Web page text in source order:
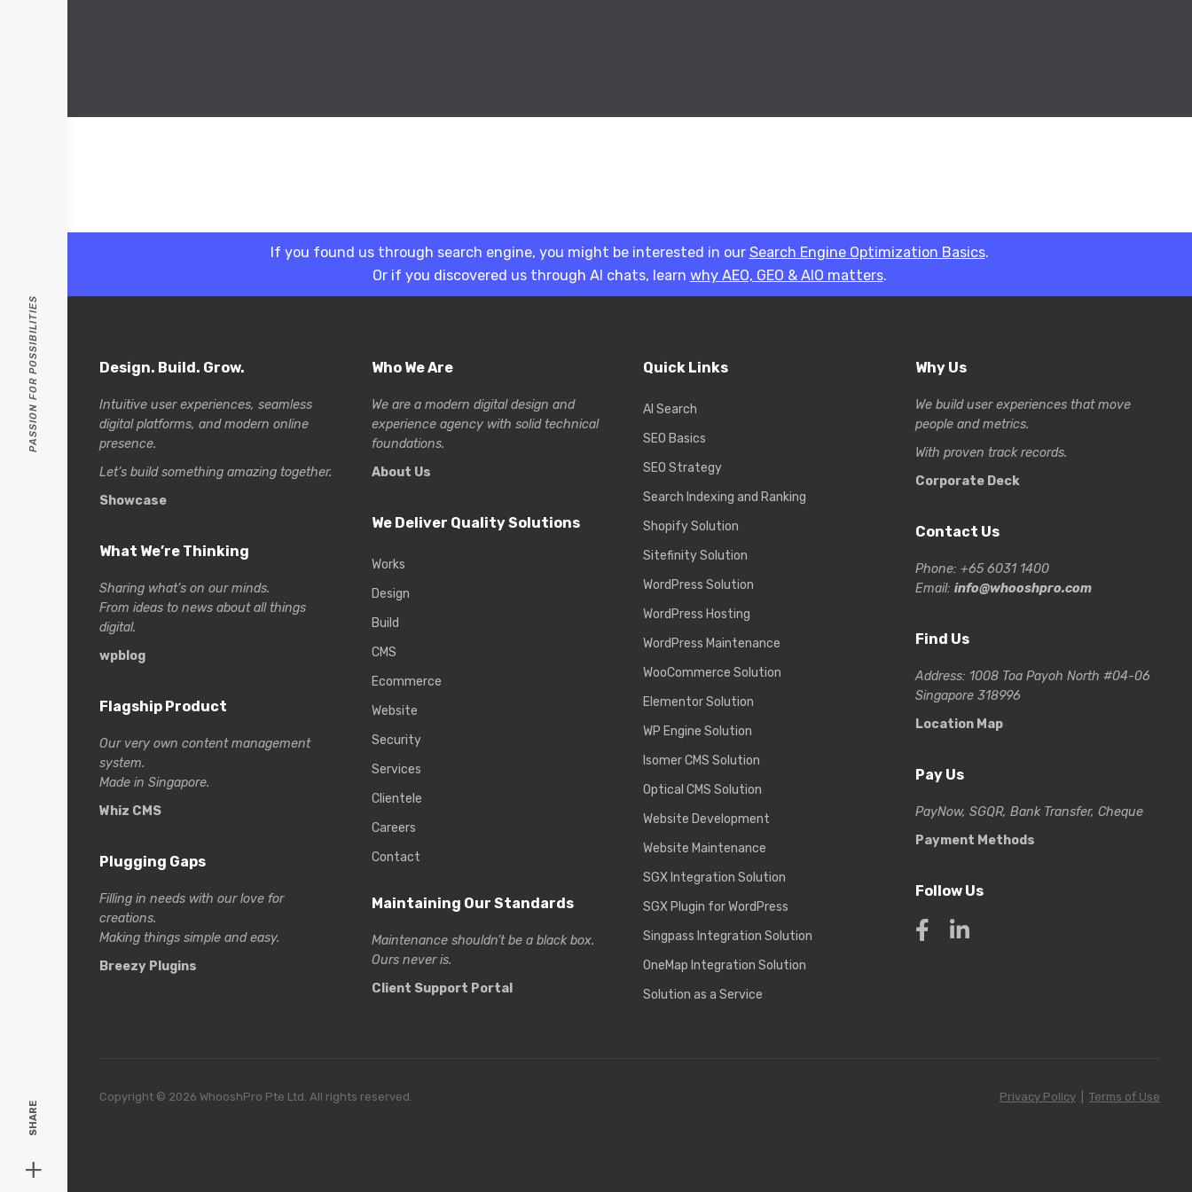
PASSION FOR POSSIBILITIES
SHARE
If you found us through search engine, you might be interested in our Search Engine Optimization Basics.
Or if you discovered us through AI chats, learn why AEO, GEO & AIO matters.
Design. Build. Grow.
Intuitive user experiences, seamless
digital platforms, and modern online
presence.
Let’s build something amazing together.
Showcase
What We’re Thinking
Sharing what’s on our minds.
From ideas to news about all things
digital.
wpblog
Flagship Product
Our very own content management
system.
Made in Singapore.
Whiz CMS
Plugging Gaps
Filling in needs with our love for
creations.
Making things simple and easy.
Breezy Plugins
Who We Are
We are a modern digital design and
experience agency with solid technical
foundations.
About Us
We Deliver Quality Solutions
Works
Design
Build
CMS
Ecommerce
Website
Security
Services
Clientele
Careers
Contact
Maintaining Our Standards
Maintenance shouldn’t be a black box.
Ours never is.
Client Support Portal
Quick Links
AI Search
SEO Basics
SEO Strategy
Search Indexing and Ranking
Shopify Solution
Sitefinity Solution
WordPress Solution
WordPress Hosting
WordPress Maintenance
WooCommerce Solution
Elementor Solution
WP Engine Solution
Isomer CMS Solution
Optical CMS Solution
Website Development
Website Maintenance
SGX Integration Solution
SGX Plugin for WordPress
Singpass Integration Solution
OneMap Integration Solution
Solution as a Service
Why Us
We build user experiences that move
people and metrics.
With proven track records.
Corporate Deck
Contact Us
Phone: +65 6031 1400
Email: info@whooshpro.com
Find Us
Address: 1008 Toa Payoh North #04-06
Singapore 318996
Location Map
Pay Us
PayNow, SGQR, Bank Transfer, Cheque
Payment Methods
Follow Us
Copyright © 2026 WhooshPro Pte Ltd. All rights reserved. Privacy Policy Terms of Use